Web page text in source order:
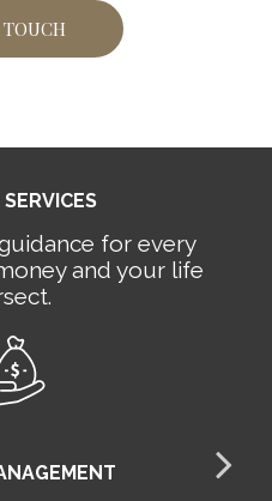
for every
and your life